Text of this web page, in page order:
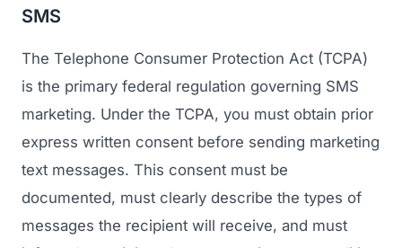
SMS
The Telephone Consumer Protection Act (TCPA)
is the primary federal regulation governing SMS
marketing. Under the TCPA, you must obtain prior
express written consent before sending marketing
text messages. This consent must be
documented, must clearly describe the types of
messages the recipient will receive, and must